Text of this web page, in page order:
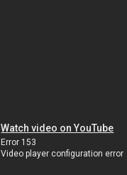
Watch video on YouTube
Error 153
Video player configuration error